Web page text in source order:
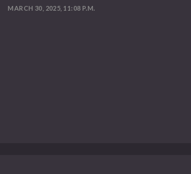
MARCH 30, 2025, 11:08 P.M.